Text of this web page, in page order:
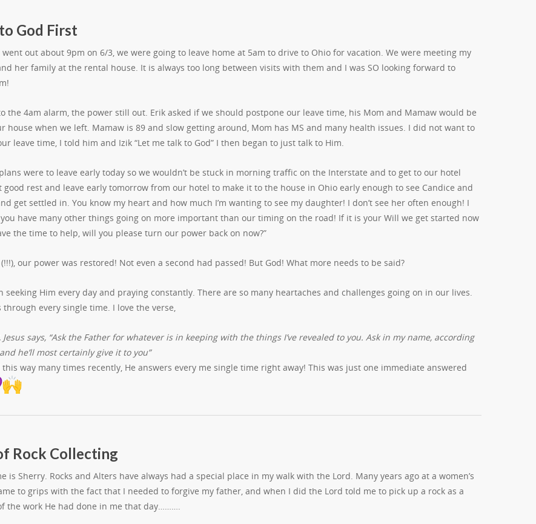
God First
out about 9pm on 6/3, we were going to leave home at 5am to drive to Ohio for vacation. We were meeting my
her family at the rental house. It is always too long between visits with them and I was SO looking forward to
the 4am alarm, the power still out. Erik asked if we should postpone our leave time, his Mom and Mamaw would be
house when we left. Mamaw is 89 and slow getting around, Mom has MS and many health issues. I did not want to
leave time, I told him and Izik “Let me talk to God” I then began to just talk to Him.
were to leave early today so we wouldn’t be stuck in morning traffic on the Interstate and to get to our hotel
good rest and leave early tomorrow from our hotel to make it to the house in Ohio early enough to see Candice and
get settled in. You know my heart and how much I’m wanting to see my daughter! I don’t see her often enough! I
have many other things going on more important than our timing on the road! If it is your Will we get started now
the time to help, will you please turn our power back on now?”
our power was restored! Not even a second had passed! But God! What more needs to be said?
seeking Him every day and praying constantly. There are so many heartaches and challenges going on in our lives.
through every single time. I love the verse,
Jesus says, “Ask the Father for whatever is in keeping with the things I’ve revealed to you. Ask in my name, according
he’ll most certainly give it to you”
this way many times recently, He answers every me single time right away! This was just one immediate answered
Rock Collecting
is Sherry. Rocks and Alters have always had a special place in my walk with the Lord. Many years ago at a women’s
to grips with the fact that I needed to forgive my father, and when I did the Lord told me to pick up a rock as a
the work He had done in me that day……….